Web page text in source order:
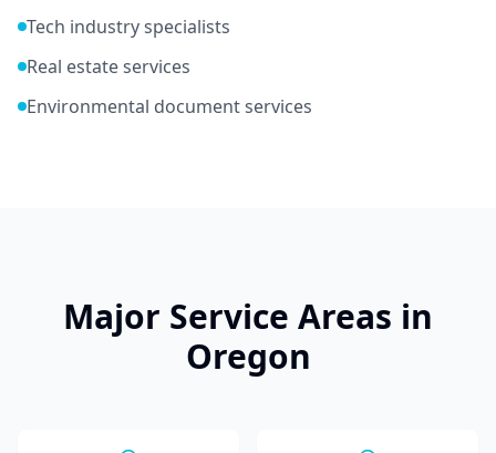
Tech industry specialists
Real estate services
Environmental document services
Major Service Areas in
Oregon